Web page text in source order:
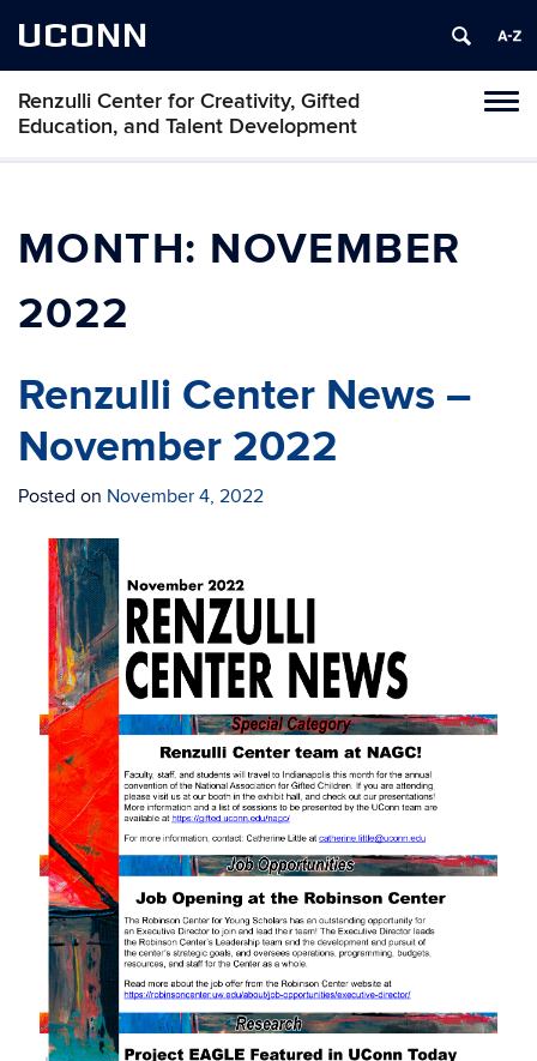
UCONN
Renzulli Center for Creativity, Gifted
Education, and Talent Development
MONTH: NOVEMBER
2022
Renzulli Center News –
November 2022
Posted on November 4, 2022